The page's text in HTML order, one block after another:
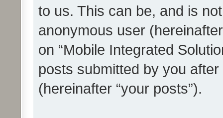
to us. This can be, and is
anonymous user
on “Mobile Integrated
posts submitted by you
(hereinafter “your posts”).